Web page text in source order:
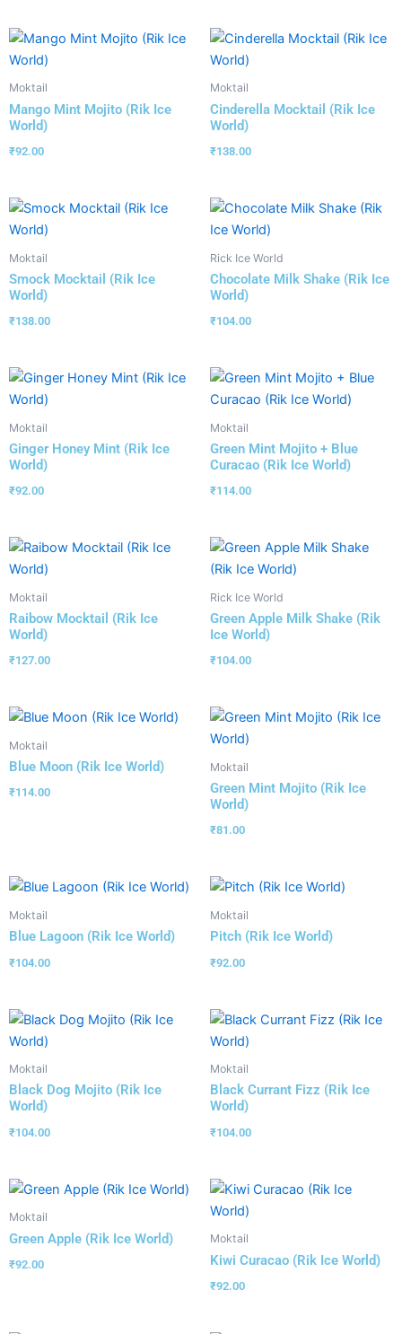
Moktail
Mango Mint Mojito (Rik Ice
World)
₹92.00
Moktail
Cinderella Mocktail (Rik Ice
World)
₹138.00
Moktail
Smock Mocktail (Rik Ice
World)
₹138.00
Rick Ice World
Chocolate Milk Shake (Rik Ice
World)
₹104.00
Moktail
Ginger Honey Mint (Rik Ice
World)
₹92.00
Moktail
Green Mint Mojito + Blue
Curacao (Rik Ice World)
₹114.00
Moktail
Raibow Mocktail (Rik Ice
World)
₹127.00
Rick Ice World
Green Apple Milk Shake (Rik
Ice World)
₹104.00
Moktail
Blue Moon (Rik Ice World)
₹114.00
Moktail
Green Mint Mojito (Rik Ice
World)
₹81.00
Moktail
Blue Lagoon (Rik Ice World)
₹104.00
Moktail
Pitch (Rik Ice World)
₹92.00
Moktail
Black Dog Mojito (Rik Ice
World)
₹104.00
Moktail
Black Currant Fizz (Rik Ice
World)
₹104.00
Moktail
Green Apple (Rik Ice World)
₹92.00
Moktail
Kiwi Curacao (Rik Ice World)
₹92.00